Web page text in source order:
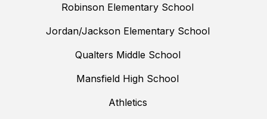
Robinson Elementary School
Jordan/Jackson Elementary School
Qualters Middle School
Mansfield High School
Athletics